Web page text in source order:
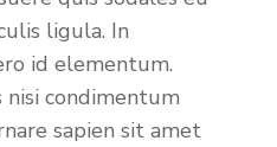
ligula. In
id elementum.
condimentum
sapien sit amet